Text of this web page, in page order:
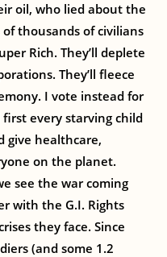
oil, who lied about the
thousands of civilians
Rich. They’ll deplete
They’ll fleece
I vote instead for
every starving child
give healthcare,
on the planet.
see the war coming
with the G.I. Rights
they face. Since
(and some 1.2